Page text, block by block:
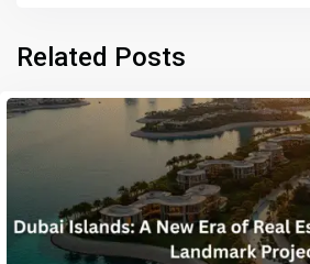
Related Posts